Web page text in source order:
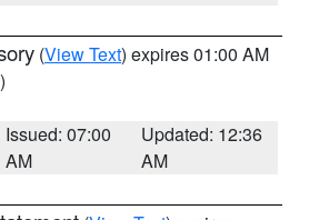
(View Text) expires 01:00 AM
Issued: 07:00
AM
Updated: 12:36
AM